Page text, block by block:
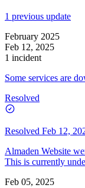
1 previous update
February 2025
Feb 12, 2025
1 incident
Some services are
Resolved
Resolved Feb 12,
Almaden Website
This is currently
Feb 05, 2025